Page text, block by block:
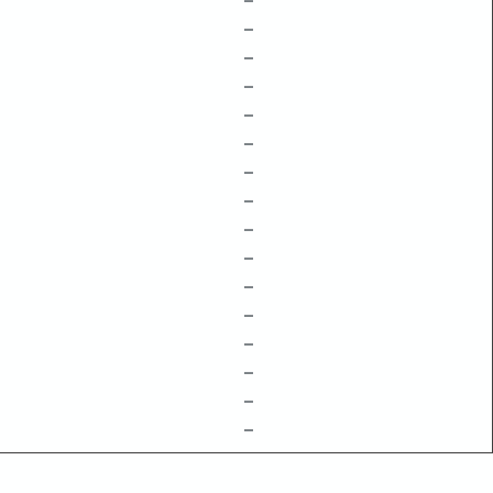
–
–
–
–
–
–
–
–
–
–
–
–
–
–
–